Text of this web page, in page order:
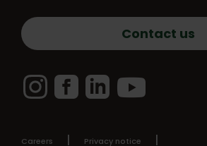
Contact us
InstagramFacebook
Careers
Privacy notice